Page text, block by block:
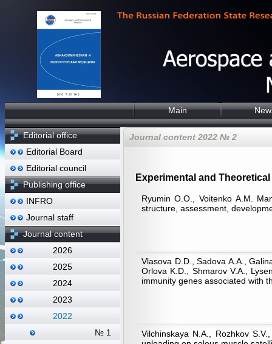
Main
Editorial office
Editorial Board
Editorial council
Publishing office
INFRO
Journal staff
Journal content
2026
2025
2024
2023
2022
№ 1
Journal content 2022 № 2
Experimental and
Ryumin O.O., Voitenko А.М.
structure, assessment,
Vlasova D.D., Sadova A.A.,
Orlova K.D., Shmarov V.A.,
immunity genes associated with
Vilchinskaya N.A., Rozhkov